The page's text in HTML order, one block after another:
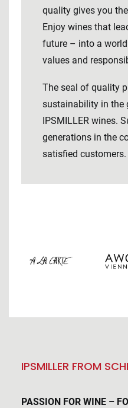
quality gives you
Enjoy wines that
future – into a
values ​​and
The seal of quality
sustainability in the
IPSMILLER wines.
generations in the
satisfied customers.
IPSMILLER FROM
PASSION FOR WINE –